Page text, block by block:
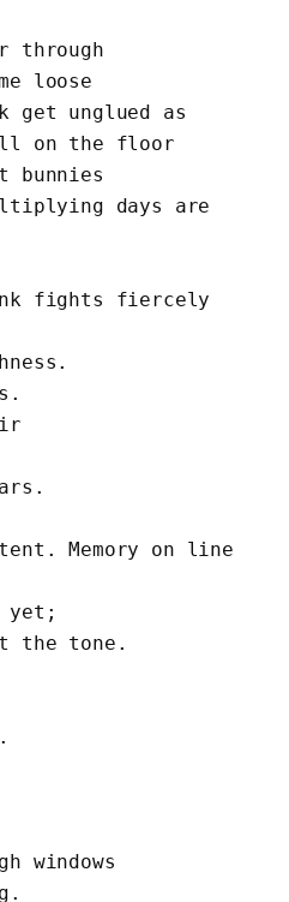
through
loose
get unglued as
on the floor
bunnies
days are
fights fiercely
Memory on line
yet;
the tone.
windows